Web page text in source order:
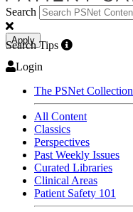
Search
Apply
Search Tips
Login
The PSNet Collection
All Content
Classics
Perspectives
Past Weekly Issues
Curated Libraries
Clinical Areas
Patient Safety 101